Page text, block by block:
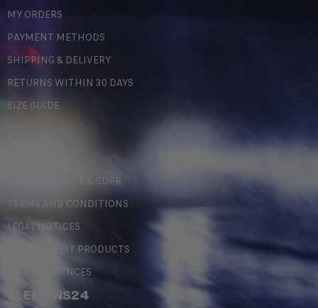
MY ORDERS
PAYMENT METHODS
SHIPPING & DELIVERY
RETURNS WITHIN 30 DAYS
SIZE GUIDE
PERSONAL DATA & GDPR
TERMS AND CONDITIONS
LEGAL NOTICES
COUNTERFEIT PRODUCTS
MY PREFERENCES
#LEMANS24